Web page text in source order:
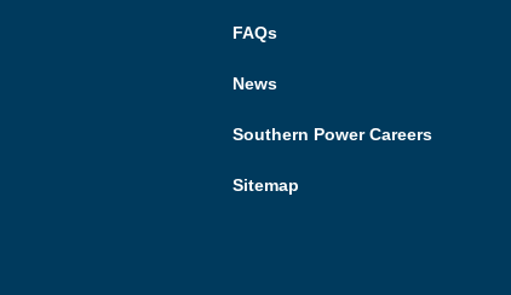
FAQs
News
Southern Power Careers
Sitemap